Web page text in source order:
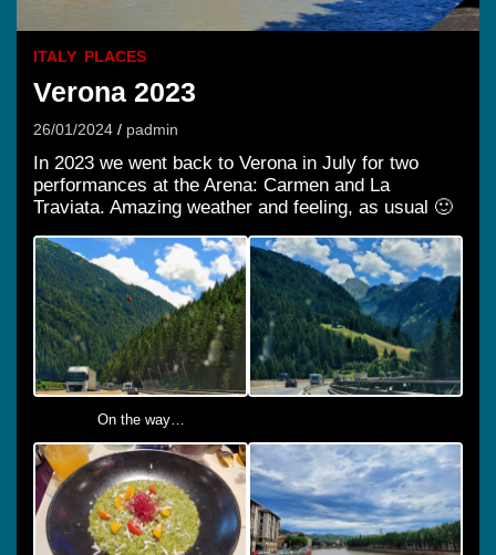
ITALY PLACES
Verona 2023
26/01/2024 padmin
In 2023 we went back to Verona in July for two
performances at the Arena: Carmen and La
Traviata. Amazing weather and feeling, as usual 🙂
On the way…